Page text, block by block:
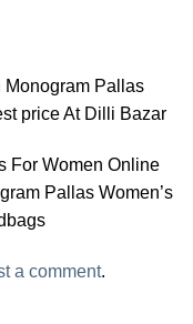
Monogram Pallas
price At Dilli Bazar
For Women Online
Pallas Women’s
a comment.